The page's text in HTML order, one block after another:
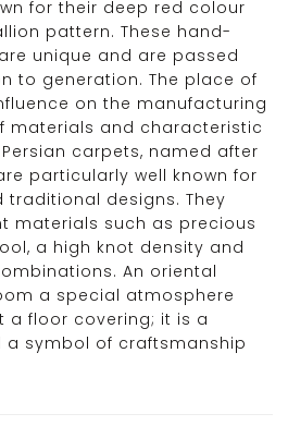
for their deep red colour
pattern. These hand-
unique and are passed
to generation. The place of
on the manufacturing
materials and characteristic
carpets, named after
particularly well known for
designs. They
materials such as precious
a high knot density and
An oriental
a special atmosphere
a floor covering; it is a
symbol of craftsmanship